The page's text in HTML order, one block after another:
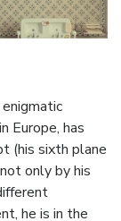
Europe, has
(his sixth plane
only by his
he is in the